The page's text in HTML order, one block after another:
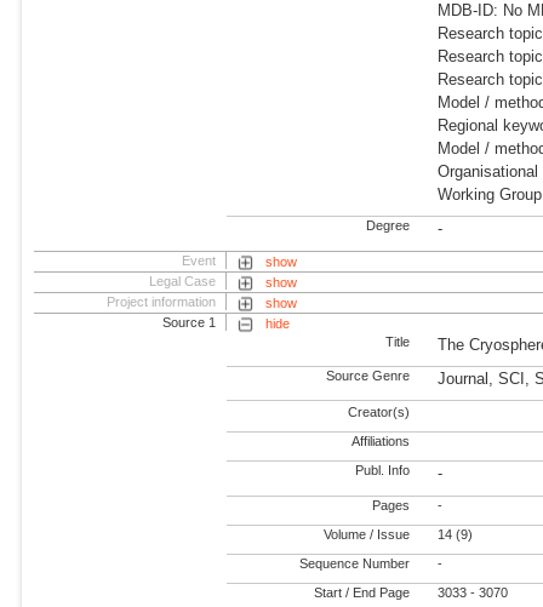
MDB-ID: No
Research
Research
Research
Model /
Regional
Model /
Working
Degree -
Event
show
Legal Case
show
Project information
show
Source 1
hide
Title
The
Source Genre Journal, SCI,
Creator(s)
Affiliations
Publ. Info -
Pages -
Volume / Issue 14 (9)
Sequence Number -
Start / End Page 3033 - 3070